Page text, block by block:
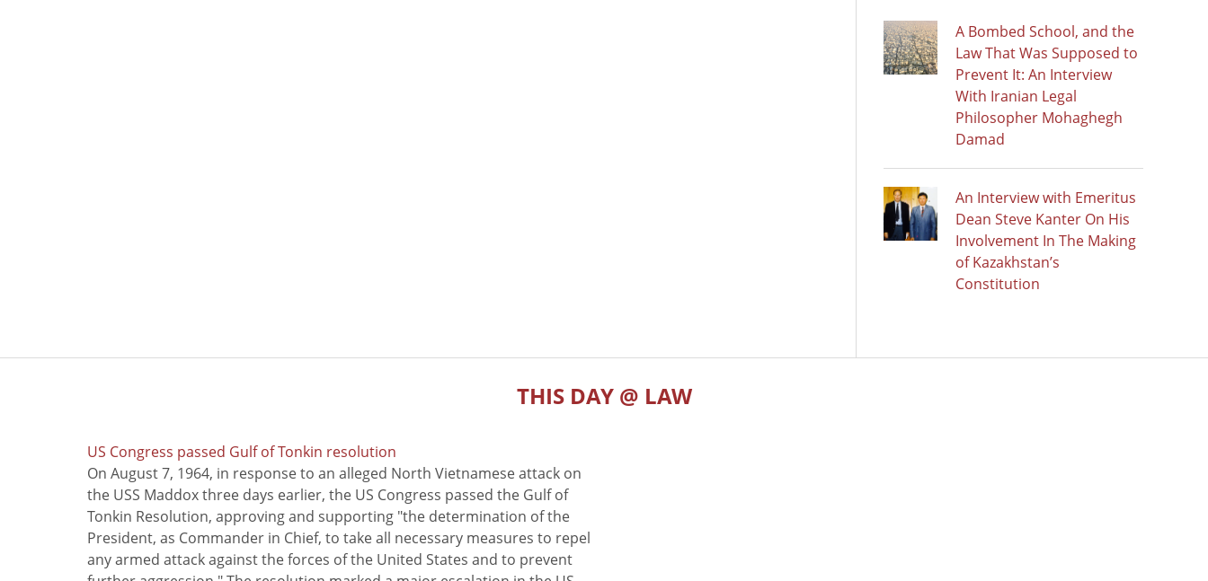
A Bombed School, and the
Law That Was Supposed to
Prevent It: An Interview
With Iranian Legal
Philosopher Mohaghegh
Damad
An Interview with Emeritus
Dean Steve Kanter On His
Involvement In The Making
of Kazakhstan’s
Constitution
THIS DAY @ LAW
US Congress passed Gulf of Tonkin resolution
On August 7, 1964, in response to an alleged North Vietnamese attack on
the USS Maddox three days earlier, the US Congress passed the Gulf of
Tonkin Resolution, approving and supporting "the determination of the
President, as Commander in Chief, to take all necessary measures to repel
any armed attack against the forces of the United States and to prevent